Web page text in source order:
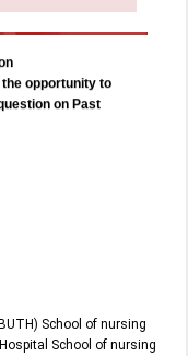
opportunity to
on Past
School of nursing
School of nursing